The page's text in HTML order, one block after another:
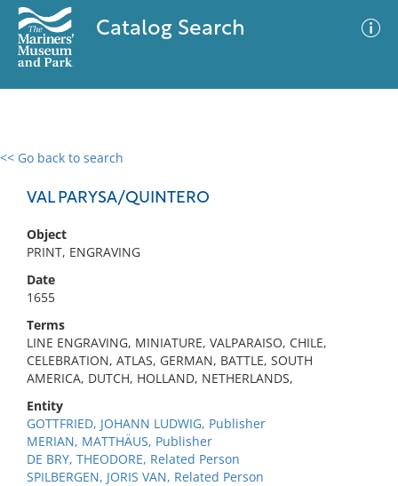
Catalog Search
<< Go back to search
VAL PARYSA/QUINTERO
Object
PRINT, ENGRAVING
Date
1655
Terms
LINE ENGRAVING, MINIATURE, VALPARAISO, CHILE,
CELEBRATION, ATLAS, GERMAN, BATTLE, SOUTH
AMERICA, DUTCH, HOLLAND, NETHERLANDS,
Entity
GOTTFRIED, JOHANN LUDWIG, Publisher
MERIAN, MATTHÄUS, Publisher
DE BRY, THEODORE, Related Person
SPILBERGEN, JORIS VAN, Related Person
0 results